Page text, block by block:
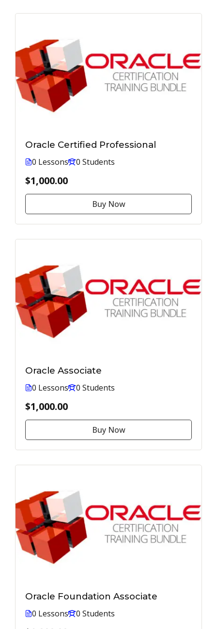
Oracle Certified Professional
0 Lessons 0 Students
$1,000.00
Buy Now
Oracle Associate
0 Lessons 0 Students
$1,000.00
Buy Now
Oracle Foundation Associate
0 Lessons 0 Students